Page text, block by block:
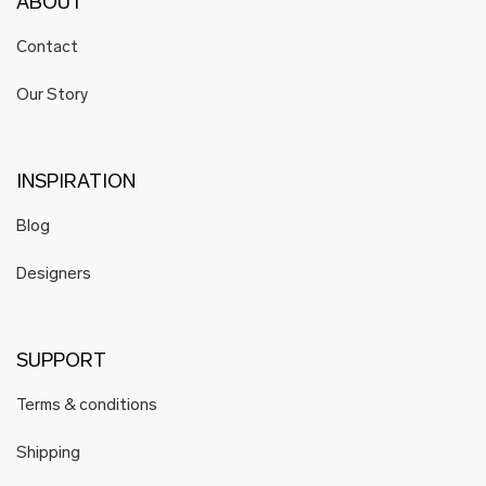
Contact
Our Story
INSPIRATION
Blog
Designers
SUPPORT
Terms & conditions
Shipping